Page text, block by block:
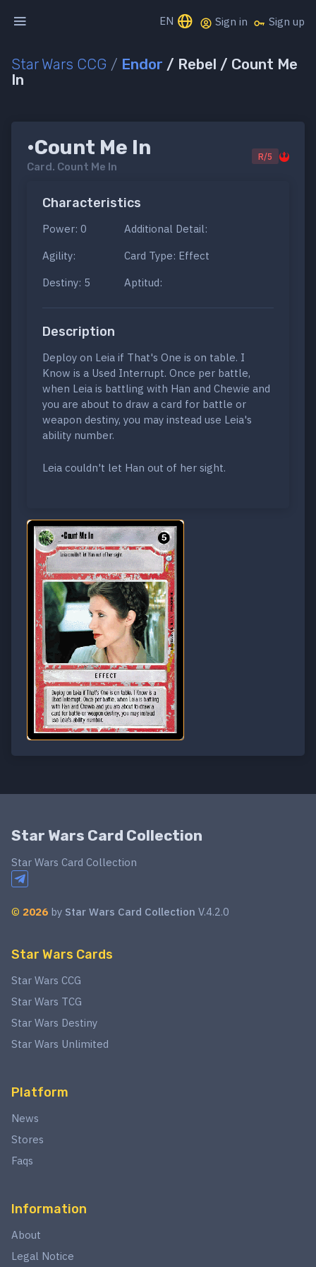
EN Sign in Sign up
Star Wars CCG / Endor / Rebel / Count Me
In
•Count Me In
Card. Count Me In
R/5
Characteristics
Power: 0
Agility:
Destiny: 5
Additional Detail:
Card Type: Effect
Aptitud:
Description
Deploy on Leia if That's One is on table. I
Know is a Used Interrupt. Once per battle,
when Leia is battling with Han and Chewie and
you are about to draw a card for battle or
weapon destiny, you may instead use Leia's
ability number.
Leia couldn't let Han out of her sight.
Star Wars Card Collection
Star Wars Card Collection
© 2026 by Star Wars Card Collection V.4.2.0
Star Wars Cards
Star Wars CCG
Star Wars TCG
Star Wars Destiny
Star Wars Unlimited
Platform
News
Stores
Faqs
Information
About
Legal Notice